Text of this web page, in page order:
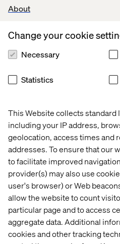
About
This Website collects
including your IP address,
geolocation, access times and
addresses. To ensure that our
to facilitate improved
provider(s) may also use
user's browser) or Web
allow the website to count
particular page and to access
aggregate data. Additional
cookies and other tracking
Change your cookie
Necessary
Statistics
Recent Cases &
Why
GEO
AI in
the